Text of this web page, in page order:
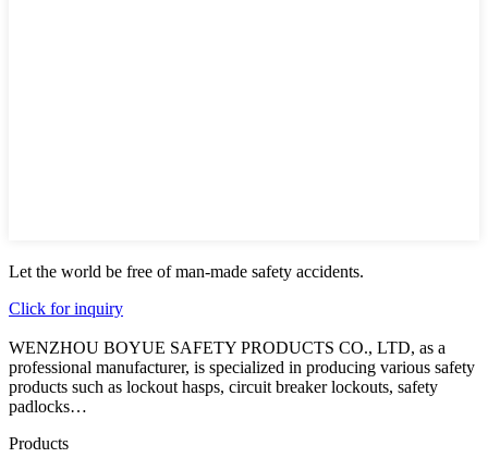
Let the world be free of man-made safety accidents.
Click for inquiry
WENZHOU BOYUE SAFETY PRODUCTS CO., LTD, as a
professional manufacturer, is specialized in producing various safety
products such as lockout hasps, circuit breaker lockouts, safety
padlocks…
Products